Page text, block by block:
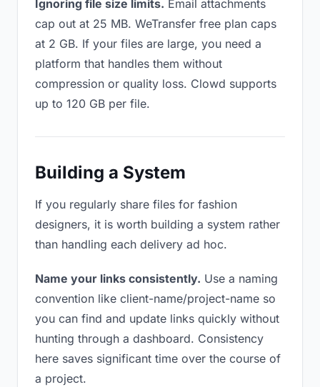
Ignoring file size limits. Email attachments
cap out at 25 MB. WeTransfer free plan caps
at 2 GB. If your files are large, you need a
platform that handles them without
compression or quality loss. Clowd supports
up to 120 GB per file.
Building a System
If you regularly share files for fashion
designers, it is worth building a system rather
than handling each delivery ad hoc.
Name your links consistently. Use a naming
convention like client-name/project-name so
you can find and update links quickly without
hunting through a dashboard. Consistency
here saves significant time over the course of
a project.